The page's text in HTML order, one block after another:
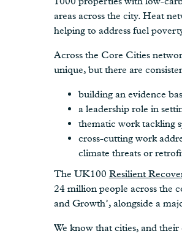
areas across the city. Heat
helping to address fuel
Across the Core Cities
unique, but there are
building an evidence
a leadership role in
thematic work tackling
cross-cutting work
climate threats or
The UK100 Resilient
24 million people across the
and Growth’, alongside a
We know that cities, and